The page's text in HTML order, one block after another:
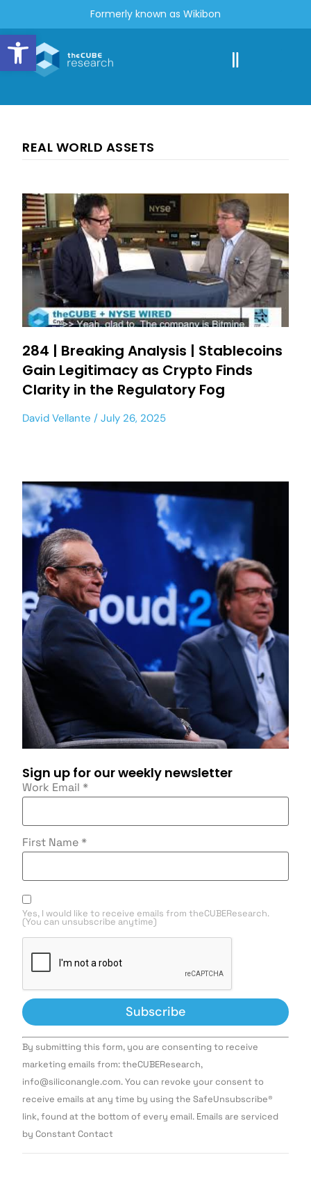
Open toolbar
Formerly known as Wikibon
REAL WORLD ASSETS
284 | Breaking Analysis | Stablecoins
Gain Legitimacy as Crypto Finds
Clarity in the Regulatory Fog
David Vellante July 26, 2025
Sign up for our weekly newsletter
Work Email *
First Name *
Yes, I would like to receive emails from theCUBEResearch.
(You can unsubscribe anytime)
Constant
Contact
Use.
leave
this field
By submitting this form, you are consenting to receive
marketing emails from: theCUBEResearch,
info@siliconangle.com. You can revoke your consent to
receive emails at any time by using the SafeUnsubscribe®
link, found at the bottom of every email. Emails are serviced
by Constant Contact